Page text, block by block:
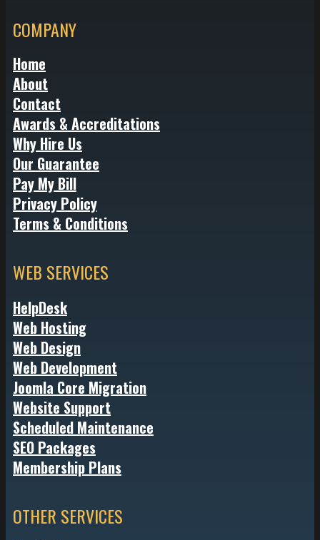
COMPANY
Home
About
Contact
Awards & Accreditations
Why Hire Us
Our Guarantee
Pay My Bill
Privacy Policy
Terms & Conditions
WEB SERVICES
HelpDesk
Web Hosting
Web Design
Web Development
Joomla Core Migration
Website Support
Scheduled Maintenance
SEO Packages
Membership Plans
OTHER SERVICES